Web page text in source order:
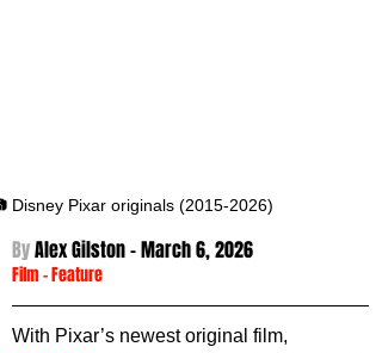
Disney Pixar originals (2015-2026)
By Alex Gilston - March 6, 2026
Film - Feature
With Pixar’s newest original film,